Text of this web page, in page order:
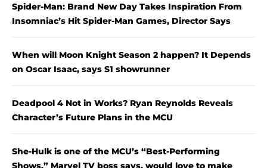
Spider-Man: Brand New Day Takes Inspiration From
Insomniac’s Hit Spider-Man Games, Director Says
When will Moon Knight Season 2 happen? It Depends
on Oscar Isaac, says S1 showrunner
Deadpool 4 Not in Works? Ryan Reynolds Reveals
Character’s Future Plans in the MCU
She-Hulk is one of the MCU’s “Best-Performing
Shows,” Marvel TV boss says, would love to make